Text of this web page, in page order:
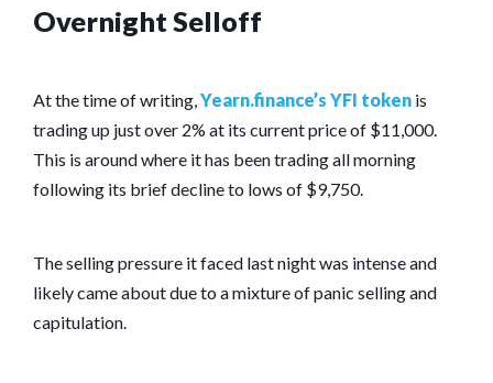
Overnight Selloff
At the time of writing,Yearn.finance’s YFI token is
trading up just over 2% at its current price of $11,000.
This is around where it has been trading all morning
following its brief decline to lows of $9,750.
The selling pressure it faced last night was intense and
likely came about due to a mixture of panic selling and
capitulation.